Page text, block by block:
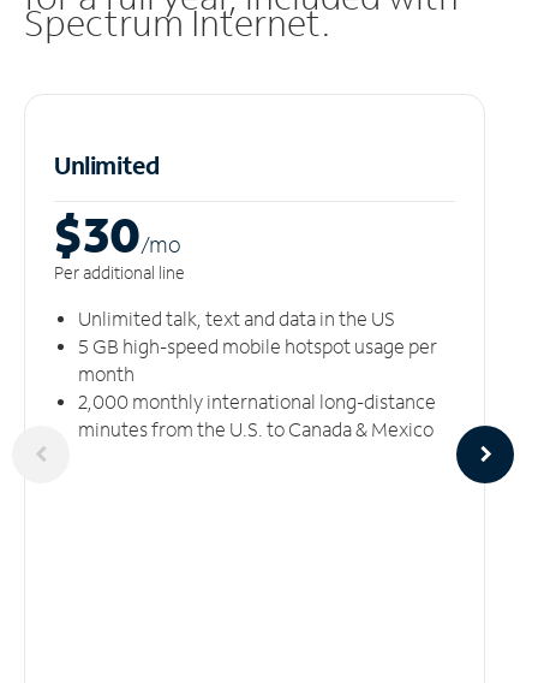
Spectrum Internet.
Unlimited
$30/mo
Per additional line
Unlimited talk, text and data in the US
5 GB high-speed mobile hotspot usage per
month
2,000 monthly international long-distance
minutes from the U.S. to Canada & Mexico